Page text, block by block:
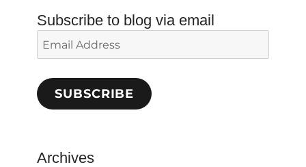
Subscribe to blog via email
Email
Address
SUBSCRIBE
Archives